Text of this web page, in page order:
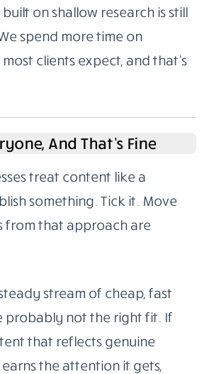
on shallow research is still
spend more time on
clients expect, and that’s
And That’s Fine
treat content like a
something. Tick it. Move
from that approach are
stream of cheap, fast
probably not the right fit. If
that reflects genuine
the attention it gets,